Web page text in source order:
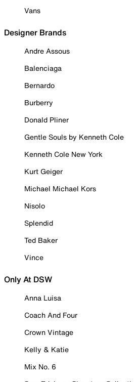
Vans
Designer Brands
Andre Assous
Balenciaga
Bernardo
Burberry
Donald Pliner
Gentle Souls by Kenneth Cole
Kenneth Cole New York
Kurt Geiger
Michael Michael Kors
Nisolo
Splendid
Ted Baker
Vince
Only At DSW
Anna Luisa
Coach And Four
Crown Vintage
Kelly & Katie
Mix No. 6